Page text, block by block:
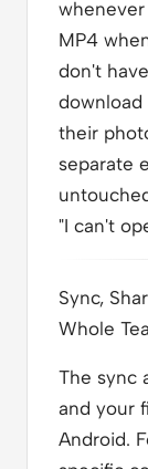
whenever
MP4
don't
download
their
separate
"I can't
Sync,
Whole
The sync
and your
Android.